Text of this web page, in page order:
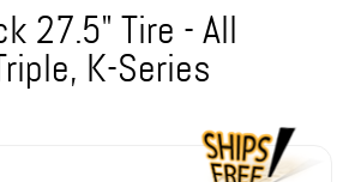
27.5" Tire - All
K-Series